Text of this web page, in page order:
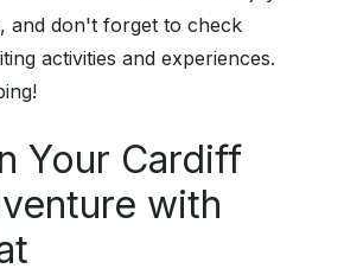
and don't forget to check
activities and experiences.
Your Cardiff
with